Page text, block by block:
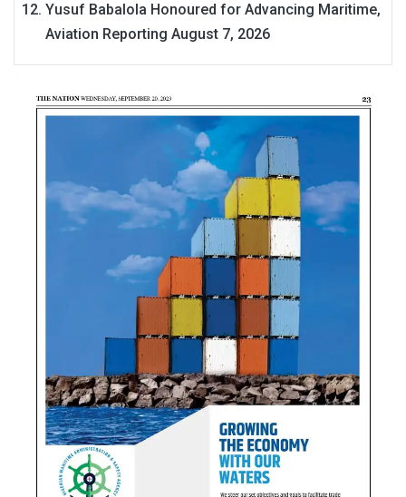
Yusuf Babalola Honoured for Advancing Maritime,
Aviation Reporting August 7, 2026